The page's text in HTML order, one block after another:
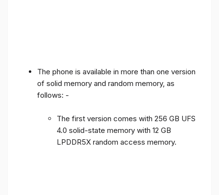
The phone is available in more than one version
of solid memory and random memory, as
follows: -
The first version comes with 256 GB UFS
4.0 solid-state memory with 12 GB
LPDDR5X random access memory.